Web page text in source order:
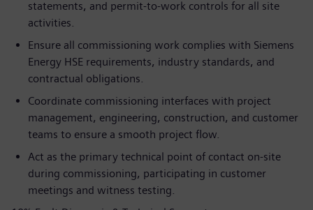
statements, and permit-to-work controls for all site
activities.
Ensure all commissioning work complies with Siemens
Energy HSE requirements, industry standards, and
contractual obligations.
Coordinate commissioning interfaces with project
management, engineering, construction, and customer
teams to ensure a smooth project flow.
Act as the primary technical point of contact on-site
during commissioning, participating in customer
meetings and witness testing.